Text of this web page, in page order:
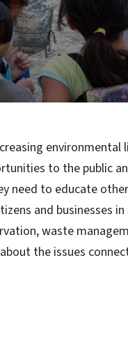
environmental
to the public
need to educate
and businesses in
waste
the issues